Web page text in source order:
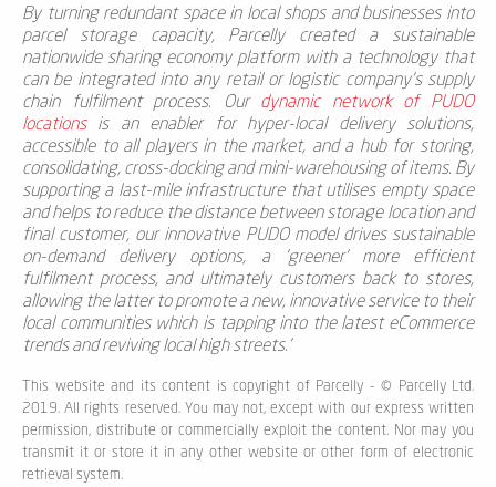
By turning redundant space in local shops and businesses into
parcel storage capacity, Parcelly created a sustainable
nationwide sharing economy platform with a technology that
can be integrated into any retail or logistic company's supply
chain fulfilment process. Our dynamic network of PUDO
locationsis an enabler for hyper-local delivery solutions,
accessible to all players in the market, and a hub for storing,
consolidating, cross-docking and mini-warehousing of items. By
supporting a last-mile infrastructure that utilises empty space
and helps to reduce the distance betweenstorage location and
final customer, our innovative PUDO model drives sustainable
on-demand delivery options, a 'greener' more efficient
fulfilment process, and ultimately customers back to stores,
allowing the latter to promote a new, innovative service to their
local communities which is tapping into the latest eCommerce
trends and reviving local high streets.'
This website and its content is copyright of Parcelly - © Parcelly Ltd.
2019. All rights reserved. You may not, except with our express written
permission, distribute or commercially exploit the content. Nor may you
transmit it or store it in any other website or other form of electronic
retrieval system.